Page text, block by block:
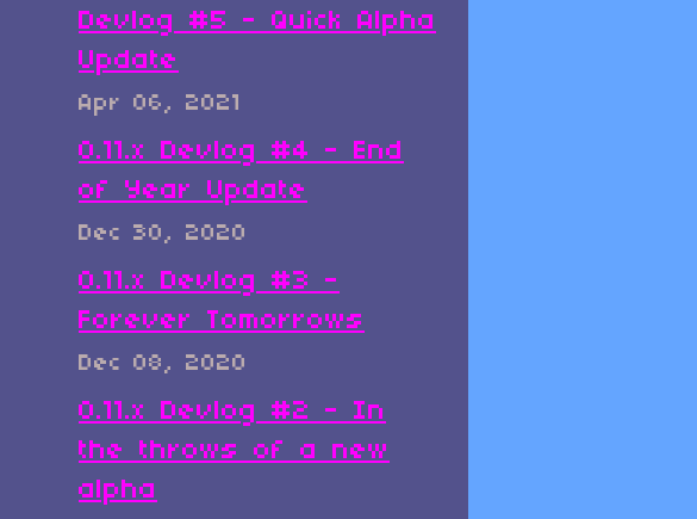
Devlog #5 - Quick Alpha
Update
Apr 06, 2021
0.11.x Devlog #4 - End
of Year Update
Dec 30, 2020
0.11.x Devlog #3 -
Forever Tomorrows
Dec 08, 2020
0.11.x Devlog #2 - In
the throws of a new
alpha